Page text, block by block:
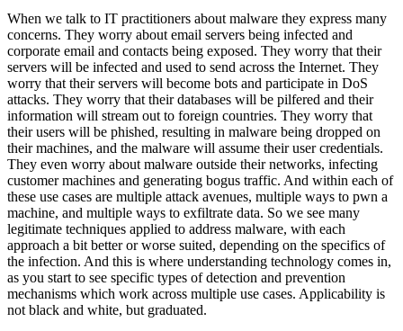
When we talk to IT practitioners about malware they express many
concerns. They worry about email servers being infected and
corporate email and contacts being exposed. They worry that their
servers will be infected and used to send across the Internet. They
worry that their servers will become bots and participate in DoS
attacks. They worry that their databases will be pilfered and their
information will stream out to foreign countries. They worry that
their users will be phished, resulting in malware being dropped on
their machines, and the malware will assume their user credentials.
They even worry about malware outside their networks, infecting
customer machines and generating bogus traffic. And within each of
these use cases are multiple attack avenues, multiple ways to pwn a
machine, and multiple ways to exfiltrate data. So we see many
legitimate techniques applied to address malware, with each
approach a bit better or worse suited, depending on the specifics of
the infection. And this is where understanding technology comes in,
as you start to see specific types of detection and prevention
mechanisms which work across multiple use cases. Applicability is
not black and white, but graduated.